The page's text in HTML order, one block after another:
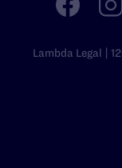
Lambda Legal |